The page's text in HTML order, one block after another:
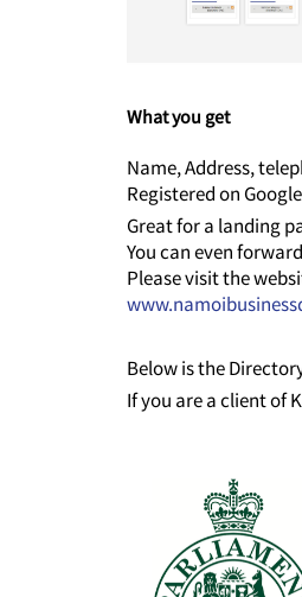
What you get
Name, Address,
Registered on
Great for a landing
You can even
Please visit the
Below is the
If you are a client of